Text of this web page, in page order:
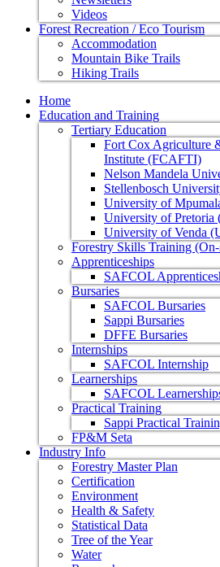
Videos
Forest Recreation / Eco Tourism
Accommodation
Mountain Bike Trails
Hiking Trails
Home
Education and Training
Tertiary Education
Fort Cox Agriculture
Institute (FCAFTI)
Nelson Mandela
Stellenbosch
University of
University of Pretoria
University of Venda
Forestry Skills Training
Apprenticeships
SAFCOL
Bursaries
SAFCOL Bursaries
Sappi Bursaries
DFFE Bursaries
Internships
SAFCOL Internship
Learnerships
SAFCOL
Practical Training
Sappi Practical
FP&M Seta
Industry Info
Forestry Master Plan
Certification
Environment
Health & Safety
Statistical Data
Tree of the Year
Water